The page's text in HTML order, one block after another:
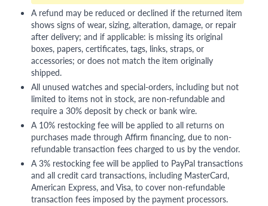
A refund may be reduced or declined if the returned item
shows signs of wear, sizing, alteration, damage, or repair
after delivery; and if applicable: is missing its original
boxes, papers, certificates, tags, links, straps, or
accessories; or does not match the item originally
shipped.
All unused watches and special-orders, including but not
limited to items not in stock, are non-refundable and
require a 30% deposit by check or bank wire.
A 10% restocking fee will be applied to all returns on
purchases made through Affirm financing, due to non-
refundable transaction fees charged to us by the vendor.
A 3% restocking fee will be applied to PayPal transactions
and all credit card transactions, including MasterCard,
American Express, and Visa, to cover non-refundable
transaction fees imposed by the payment processors.